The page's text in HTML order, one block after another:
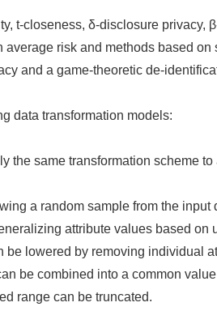
t-closeness, δ-disclosure privacy,
risk and methods based
and a game-theoretic de-
data transformation models:
the same transformation scheme
a random sample from the input
attribute values based on
lowered by removing individual
be combined into a common
range can be truncated.